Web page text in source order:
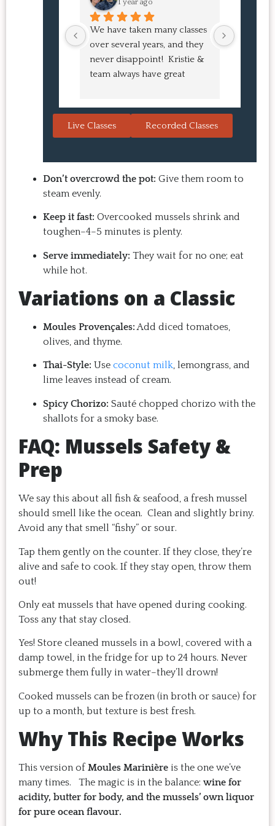
1 year ago
We have taken many classes
over several years, and they
never disappoint!  Kristie &
team always have great
Japanese burgers, and they
the recipe at home, it
doesn't take a long time, and
the result is so good that you
again.  Just try one, you'll see.
back for
Live Classes Recorded Classes
Don’t overcrowd the pot: Give them room to
steam evenly.
Keep it fast: Overcooked mussels shrink and
toughen–4–5 minutes is plenty.
Serve immediately: They wait for no one; eat
while hot.
Variations on a Classic
Moules Provençales:Add diced tomatoes,
olives, and thyme.
Thai-Style: Use coconut milk, lemongrass, and
lime leaves instead of cream.
Spicy Chorizo: Sauté chopped chorizo with the
shallots for a smoky base.
FAQ: Mussels Safety &
Prep
We say this about all fish & seafood, a fresh mussel
should smell like the ocean. Clean and slightly briny.
Avoid any that smell “fishy” or sour.
Tap them gently on the counter. If they close, they’re
alive and safe to cook. If they stay open, throw them
out!
Only eat mussels that have opened during cooking.
Toss any that stay closed.
Yes! Store cleaned mussels in a bowl, covered with a
damp towel, in the fridge for up to 24 hours. Never
submerge them fully in water–they’ll drown!
Cooked mussels can be frozen (in broth or sauce) for
up to a month, but texture is best fresh.
Why This Recipe Works
This version ofMoules Marinière is the one we’ve
many times. The magic is in the balance: wine for
acidity, butter for body, and the mussels’ own liquor
for pure ocean flavour.